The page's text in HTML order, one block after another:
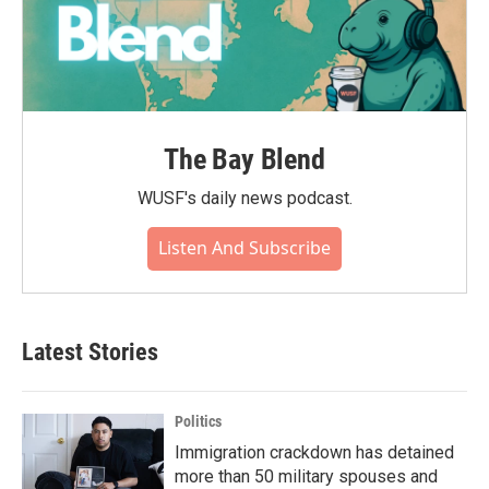
The Bay Blend
WUSF's daily news podcast.
Listen And Subscribe
Latest Stories
Politics
Immigration crackdown has detained
more than 50 military spouses and